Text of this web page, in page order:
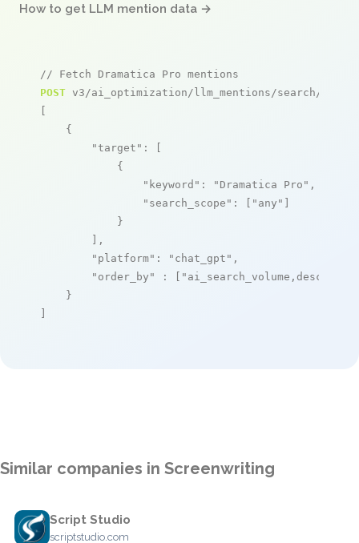
How to get LLM mention data →
// Fetch Dramatica Pro mentions
POST v3/ai_optimization/llm_mentions/search/live
[
    {
"target" : [
            {
"keyword" : "Dramatica Pro" ,
"search_scope" : [ "any" ]
            }
        ],
"platform" : "chat_gpt" ,
"order_by"
: [ "ai_search_volume,desc"
    }
]
Similar companies in Screenwriting
Script Studio
scriptstudio.com